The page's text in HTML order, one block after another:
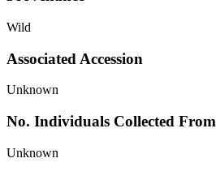
Wild
Associated Accession
Unknown
No. Individuals Collected From
Unknown